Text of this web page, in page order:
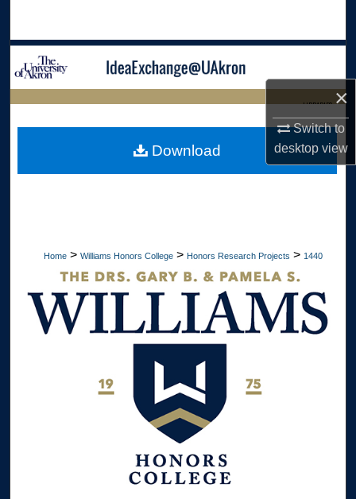
×
Switch to
desktopview
Browse Collections
Digital Commons Network™
LIBRARIES
Home > Williams Honors College > Honors Research Projects > 1440
Download